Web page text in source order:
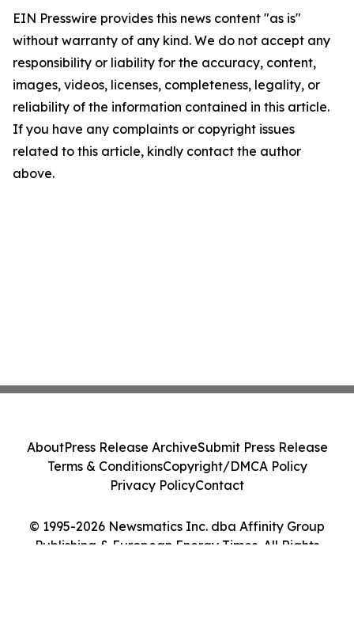
EIN Presswire provides this news content "as is"
without warranty of any kind. We do not accept any
responsibility or liability for the accuracy, content,
images, videos, licenses, completeness, legality, or
reliability of the information contained in this article.
If you have any complaints or copyright issues
related to this article, kindly contact the author
above.
© 1995-2026 Newsmatics Inc. dba Affinity Group
Publishing & European Energy Times. All Rights
AboutPress Release ArchiveSubmit Press Release
Terms & ConditionsCopyright/DMCA Policy
Privacy PolicyContact